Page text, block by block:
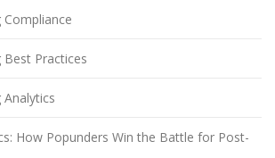
Practices
How Popunders Win the Battle for Post-